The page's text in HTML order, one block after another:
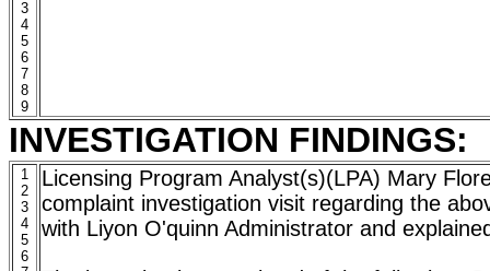
3
4
5
6
7
8
9
INVESTIGATION FINDINGS:
1
2
3
4
5
6
Licensing Program Analyst(s)(LPA) Mary
complaint investigation visit regarding the
with Liyon O'quinn Administrator and